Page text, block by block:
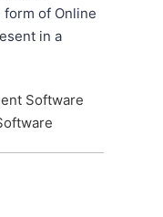
of Online
in a
Software